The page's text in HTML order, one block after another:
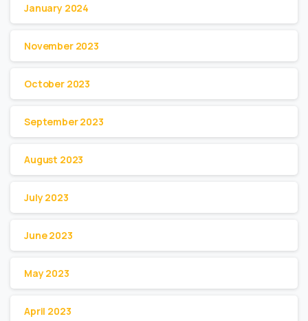
January 2024
November 2023
October 2023
September 2023
August 2023
July 2023
June 2023
May 2023
April 2023